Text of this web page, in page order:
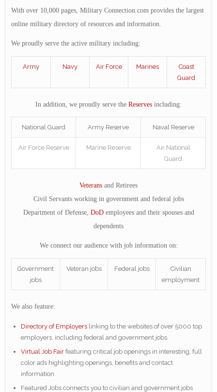
With over 10,000 pages, Military Connection.com provides the largest
online military directory of resources and information.
We proudly serve the active military including:
Army Navy Air Force Marines
Coast
Guard
In addition, we proudly serve the Reserves including:
National Guard Army Reserve Naval Reserve
Air Force Reserve Marine Reserve
Air National
Guard
Veterans and Retirees
Civil Servants working in government and federal jobs
Department of Defense, DoDemployees and their spouses and
dependents
We connect our audience with job information on:
Government
jobs
Veteran jobs Federal jobs
Civilian
employment
We also feature:
Directory of Employers linking to the websites of over 5000 top
employers, including federal and government jobs
Virtual Job Fair featuring critical job openings in interesting, full
color ads highlighting openings, benefits and contact
information
Featured Jobs connects you to civilian and government jobs